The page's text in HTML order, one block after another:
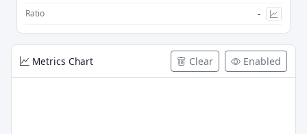
Ratio -
Metrics Chart Clear Enabled